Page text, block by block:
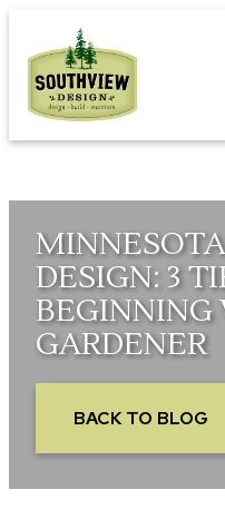
content
DESIGN: 3
BEGINNING
GARDENER
BACK TO BLOG